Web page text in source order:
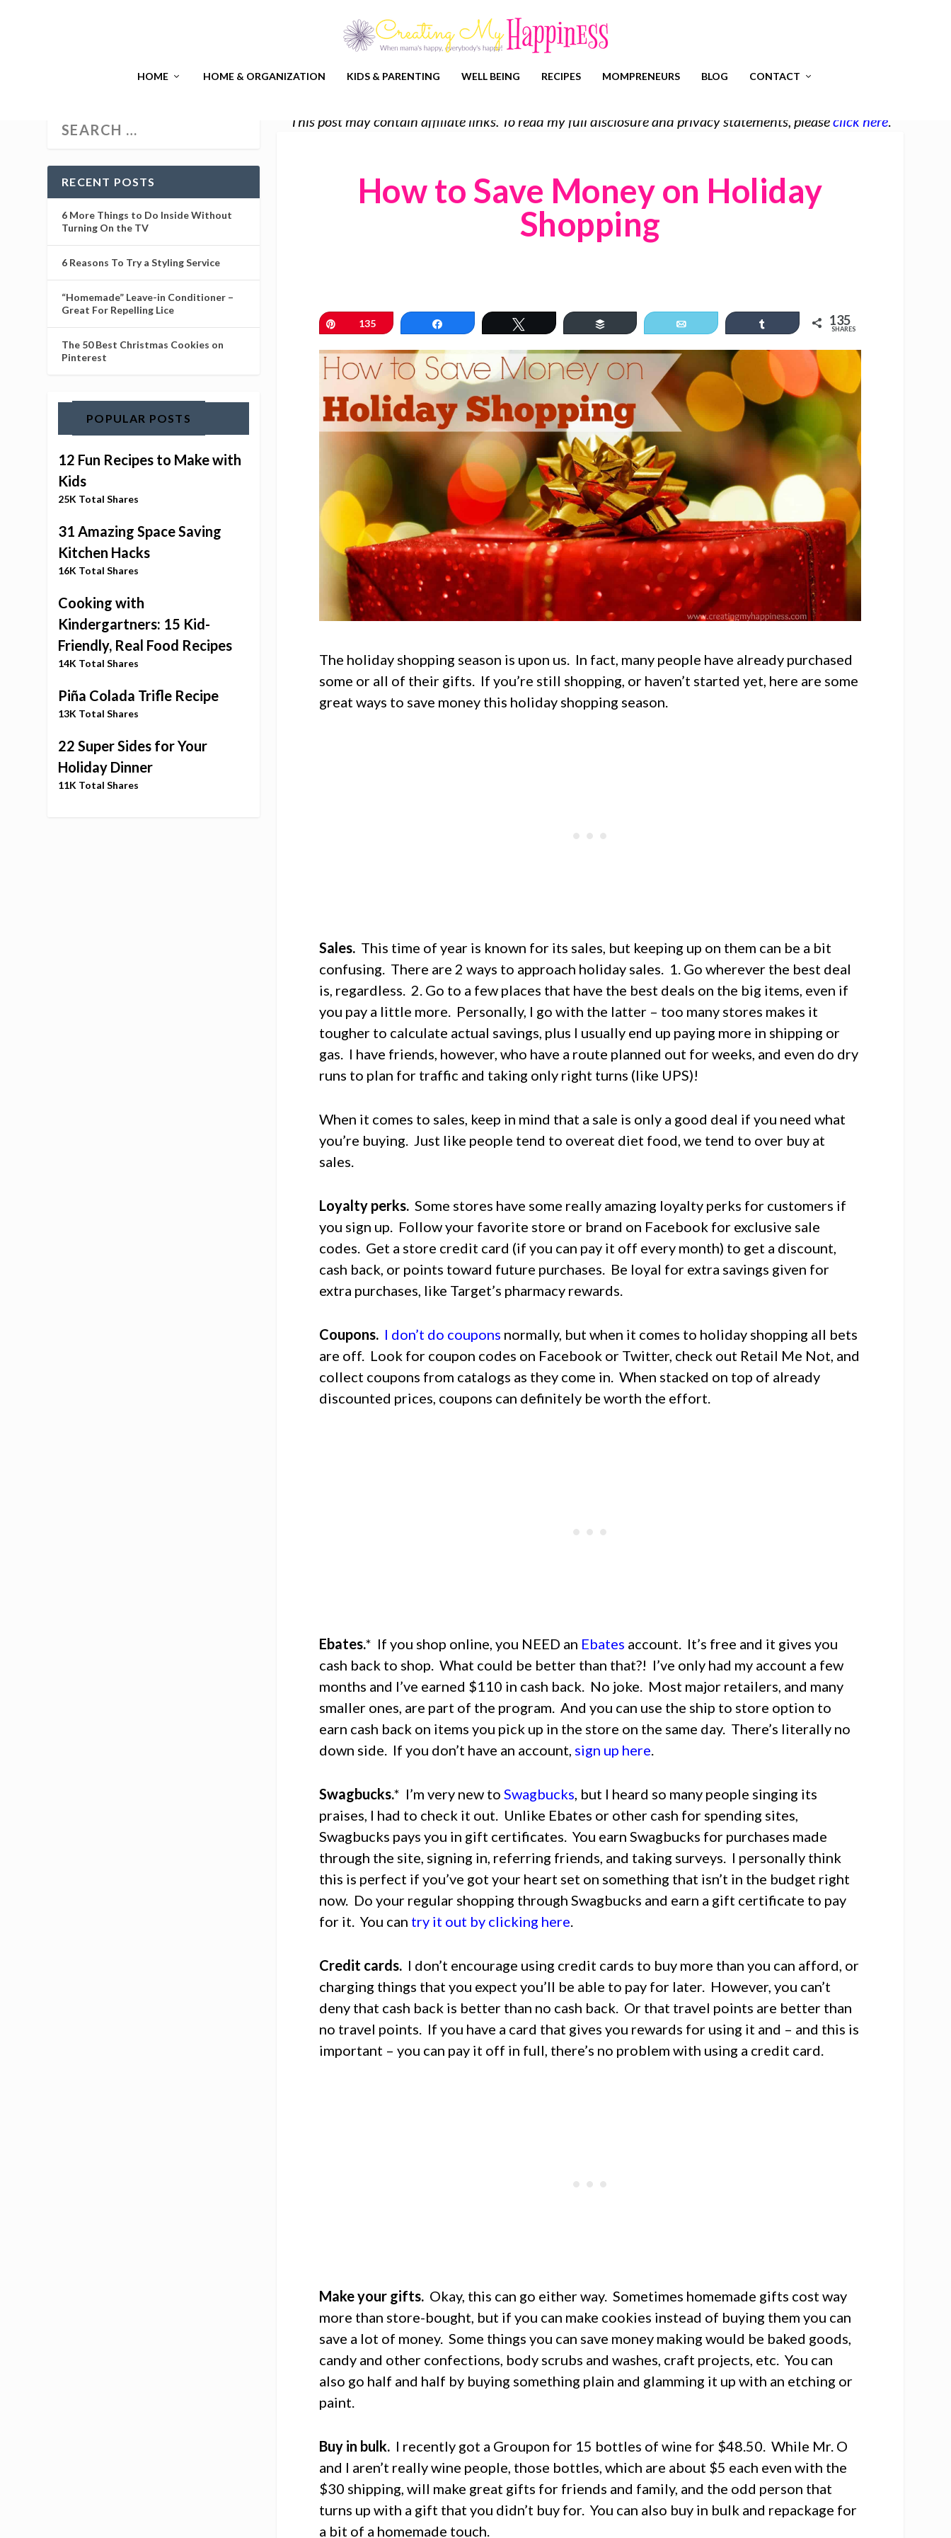
HOME HOME & ORGANIZATION KIDS & PARENTING WELL BEING RECIPES MOMPRENEURS BLOG CONTACT
This post may contain affiliate links. To read my full disclosure and privacy statements, pleaseclick here.
How to Save Money on Holiday
Shopping
Pin135 Share Tweet Buffer Email Share 135
SHARES
The holiday shopping season is upon us. In fact, many people have already purchased
some or all of their gifts. If you’re still shopping, or haven’t started yet, here are some
great ways to save money this holiday shopping season.
Sales. This time of year is known for its sales, but keeping up on them can be a bit
confusing. There are 2 ways to approach holiday sales. 1. Go wherever the best deal
is, regardless. 2. Go to a few places that have the best deals on the big items, even if
you pay a little more. Personally, I go with the latter – too many stores makes it
tougher to calculate actual savings, plus I usually end up paying more in shipping or
gas. I have friends, however, who have a route planned out for weeks, and even do dry
runs to plan for traffic and taking only right turns (like UPS)!
When it comes to sales, keep in mind that a sale is only a good deal if you need what
you’re buying. Just like people tend to overeat diet food, we tend to over buy at
sales.
Loyalty perks. Some stores have some really amazing loyalty perks for customers if
you sign up. Follow your favorite store or brand on Facebook for exclusive sale
codes. Get a store credit card (if you can pay it off every month) to get a discount,
cash back, or points toward future purchases. Be loyal for extra savings given for
extra purchases, like Target’s pharmacy rewards.
Coupons. I don’t do coupons normally, but when it comes to holiday shopping all bets
are off. Look for coupon codes on Facebook or Twitter, check out Retail Me Not, and
collect coupons from catalogs as they come in. When stacked on top of already
discounted prices, coupons can definitely be worth the effort.
Ebates.* If you shop online, you NEED an Ebates account. It’s free and it gives you
cash back to shop. What could be better than that?! I’ve only had my account a few
months and I’ve earned $110 in cash back. No joke. Most major retailers, and many
smaller ones, are part of the program. And you can use the ship to store option to
earn cash back on items you pick up in the store on the same day. There’s literally no
down side. If you don’t have an account, sign up here
Swagbucks.* I’m very new toSwagbucks , but I heard so many people singing its
praises, I had to check it out. Unlike Ebates or other cash for spending sites,
Swagbucks pays you in gift certificates. You earn Swagbucks for purchases made
through the site, signing in, referring friends, and taking surveys. I personally think
this is perfect if you’ve got your heart set on something that isn’t in the budget right
now. Do your regular shopping through Swagbucks and earn a gift certificate to pay
for it. You can try it out by clicking here
Credit cards. I don’t encourage using credit cards to buy more than you can afford, or
charging things that you expect you’ll be able to pay for later. However, you can’t
deny that cash back is better than no cash back. Or that travel points are better than
no travel points. If you have a card that gives you rewards for using it and – and this is
important – you can pay it off in full, there’s no problem with using a credit card.
Make your gifts. Okay, this can go either way. Sometimes homemade gifts cost way
more than store-bought, but if you can make cookies instead of buying them you can
save a lot of money. Some things you can save money making would be baked goods,
candy and other confections, body scrubs and washes, craft projects, etc. You can
also go half and half by buying something plain and glamming it up with an etching or
paint.
Buy in bulk. I recently got a Groupon for 15 bottles of wine for $48.50. While Mr. O
and I aren’t really wine people, those bottles, which are about $5 each even with the
$30 shipping, will make great gifts for friends and family, and the odd person that
turns up with a gift that you didn’t buy for. You can also buy in bulk and repackage for
a bit of a homemade touch.
RECENT POSTS
6 More Things to Do Inside Without
Turning On the TV
6 Reasons To Try a Styling Service
“Homemade” Leave-in Conditioner –
Great For Repelling Lice
The 50 Best Christmas Cookies on
Pinterest
POPULAR POSTS
12 Fun Recipes to Make with
Kids
25K Total Shares
31 Amazing Space Saving
Kitchen Hacks
16K Total Shares
Cooking with
Kindergartners: 15 Kid-
Friendly, Real Food Recipes
14K Total Shares
Piña Colada Trifle Recipe
13K Total Shares
22 Super Sides for Your
Holiday Dinner
11K Total Shares